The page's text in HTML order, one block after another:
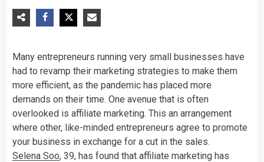
Many entrepreneurs running very small businesses have
had to revamp their marketing strategies to make them
more efficient, as the pandemic has placed more
demands on their time. One avenue that is often
overlooked is affiliate marketing. This an arrangement
where other, like-minded entrepreneurs agree to promote
your business in exchange for a cut in the sales.
Selena Soo, 39, has found that affiliate marketing has